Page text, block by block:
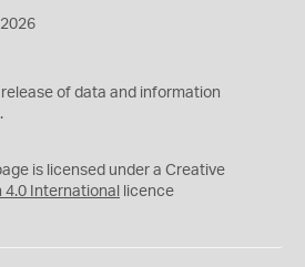
release of data and information
is licensed under a Creative
International licence